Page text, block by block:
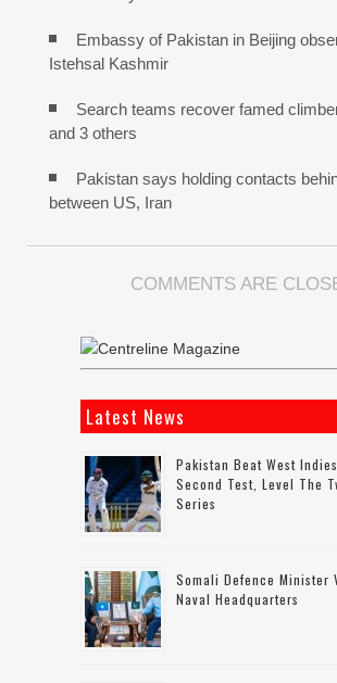
Embassy of Pakistan in Beijing
Istehsal Kashmir
Search teams recover famed
and 3 others
Pakistan says holding contacts
between US, Iran
COMMENTS ARE
Latest News
Pakistan Beat West
Second Test, Level The
Series
Somali Defence Minister
Naval Headquarters